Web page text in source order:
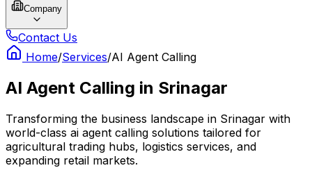
Company
Contact Us
Home/Services/AI Agent Calling
AI Agent Calling in Srinagar
Transforming the business landscape in Srinagar with
world-class ai agent calling solutions tailored for
agricultural trading hubs, logistics services, and
expanding retail markets.